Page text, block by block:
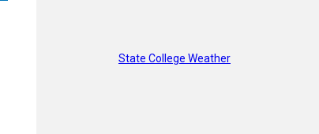
State College Weather